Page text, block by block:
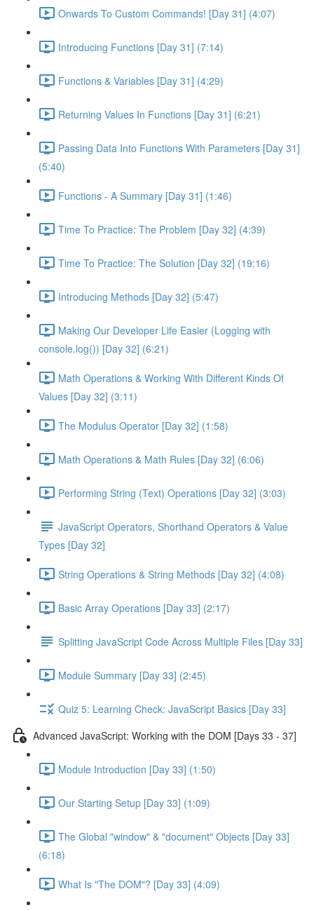
Onwards To Custom Commands! [Day 31] (4:07)
Introducing Functions [Day 31] (7:14)
Functions & Variables [Day 31] (4:29)
Returning Values In Functions [Day 31] (6:21)
Passing Data Into Functions With Parameters [Day 31]
(5:40)
Functions - A Summary [Day 31] (1:46)
Time To Practice: The Problem [Day 32] (4:39)
Time To Practice: The Solution [Day 32] (19:16)
Introducing Methods [Day 32] (5:47)
Making Our Developer Life Easier (Logging with
console.log()) [Day 32] (6:21)
Math Operations & Working With Different Kinds Of
Values [Day 32] (3:11)
The Modulus Operator [Day 32] (1:58)
Math Operations & Math Rules [Day 32] (6:06)
Performing String (Text) Operations [Day 32] (3:03)
JavaScript Operators, Shorthand Operators & Value
Types [Day 32]
String Operations & String Methods [Day 32] (4:08)
Basic Array Operations [Day 33] (2:17)
Splitting JavaScript Code Across Multiple Files [Day 33]
Module Summary [Day 33] (2:45)
Quiz 5: Learning Check: JavaScript Basics [Day 33]
Advanced JavaScript: Working with the DOM [Days 33 - 37]
Module Introduction [Day 33] (1:50)
Our Starting Setup [Day 33] (1:09)
The Global "window" & "document" Objects [Day 33]
(6:18)
What Is "The DOM"? [Day 33] (4:09)